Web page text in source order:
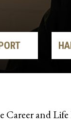
Career and